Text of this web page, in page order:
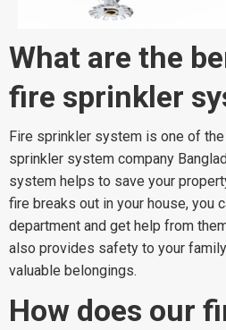
What are the
fire sprinkler
Fire sprinkler system is one of
sprinkler system company
system helps to save your
fire breaks out in your house, you
department and get help from
also provides safety to your
valuable belongings.
How does our